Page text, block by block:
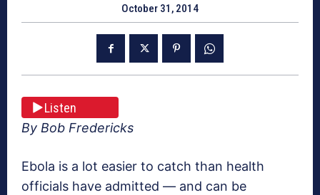
October 31, 2014
Listen
By Bob Fredericks
Ebola is a lot easier to catch than health
officials have admitted — and can be